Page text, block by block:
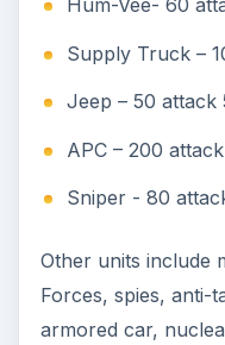
Hum-Vee- 60
Supply Truck –
Jeep – 50 attack
APC – 200
Sniper - 80
Other units include
Forces, spies, anti-
armored car,